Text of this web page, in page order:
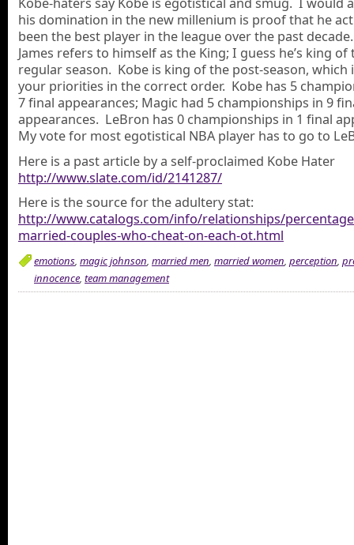
his domination in the new millenium is proof that he
been the best player in the league over the past
James refers to himself as the King; I guess he’s king of
regular season. Kobe is king of the post-season, which
your priorities in the correct order. Kobe has 5
7 final appearances; Magic had 5 championships in 9
appearances. LeBron has 0 championships in 1 final
My vote for most egotistical NBA player has to go to
Here is a past article by a self-proclaimed Kobe Hater
http://www.slate.com/id/2141287/
Here is the source for the adultery stat:
http://www.catalogs.com/info/relationships/
married-couples-who-cheat-on-each-ot.html
emotions, magic johnson, married men, married women, perception,
innocence, team management